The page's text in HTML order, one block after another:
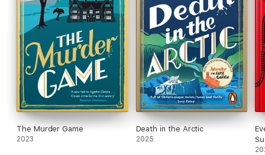
The Murder Game
2023
Death in the Arctic
2025